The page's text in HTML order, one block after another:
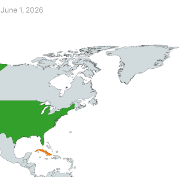
June 1, 2026